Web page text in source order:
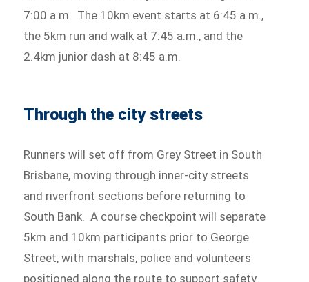
7:00 a.m. The 10km event starts at 6:45 a.m.,
the 5km run and walk at 7:45 a.m., and the
2.4km junior dash at 8:45 a.m.
Through the city streets
Runners will set off from Grey Street in South
Brisbane, moving through inner-city streets
and riverfront sections before returning to
South Bank. A course checkpoint will separate
5km and 10km participants prior to George
Street, with marshals, police and volunteers
positioned along the route to support safety